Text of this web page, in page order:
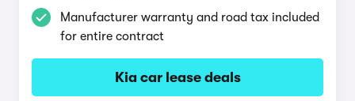
Manufacturer warranty and road tax included
for entire contract
Kia car lease deals